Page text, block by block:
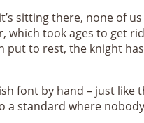
sitting there, none of
took ages to get
put to rest, the knight
font by hand – just like
a standard where